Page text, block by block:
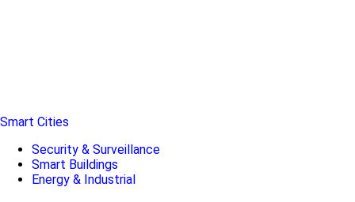
Smart Cities
Security & Surveillance
Smart Buildings
Energy & Industrial